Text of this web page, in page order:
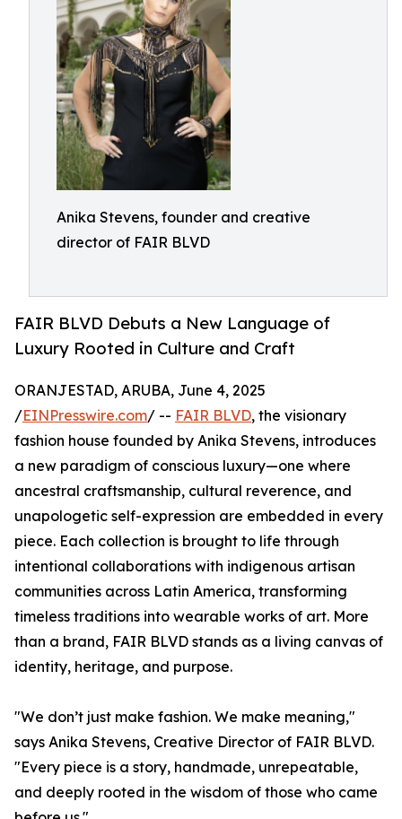
Anika Stevens, founder and creative
director of FAIR BLVD
FAIR BLVD Debuts a New Language of
Luxury Rooted in Culture and Craft
ORANJESTAD, ARUBA, June 4, 2025
/EINPresswire.com/ -- FAIR BLVD, the visionary
fashion house founded by Anika Stevens, introduces
a new paradigm of conscious luxury—one where
ancestral craftsmanship, cultural reverence, and
unapologetic self-expression are embedded in every
piece. Each collection is brought to life through
intentional collaborations with indigenous artisan
communities across Latin America, transforming
timeless traditions into wearable works of art. More
than a brand, FAIR BLVD stands as a living canvas of
identity, heritage, and purpose.
"We don’t just make fashion. We make meaning,"
says Anika Stevens, Creative Director of FAIR BLVD.
"Every piece is a story, handmade, unrepeatable,
and deeply rooted in the wisdom of those who came